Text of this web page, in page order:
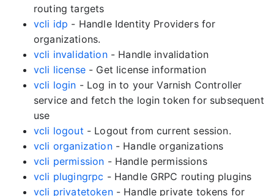
routing targets
vcli idp - Handle Identity Providers for
organizations.
vcli invalidation- Handle invalidation
vcli license- Get license information
vcli login - Log in to your Varnish Controller
service and fetch the login token for subsequent
use
vcli logout - Logout from current session.
vcli organization- Handle organizations
vcli permission - Handle permissions
vcli plugingrpc - Handle GRPC routing plugins
vcli privatetoken- Handle private tokens for